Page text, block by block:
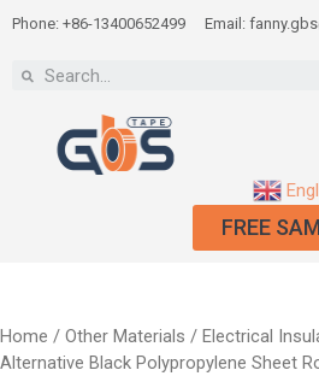
Phone: +86-13400652499 Email:
FREE
Home / Other Materials / Electrical
Alternative Black Polypropylene Sheet